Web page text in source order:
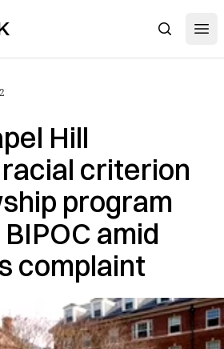
Search
Hill
criterion
program
amid
complaint